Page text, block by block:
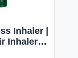
Inhaler |
Inhaler |